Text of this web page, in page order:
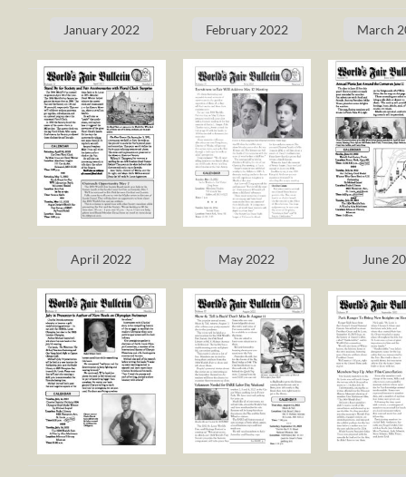
January 2022 February 2022 March
April 2022 May 2022 June